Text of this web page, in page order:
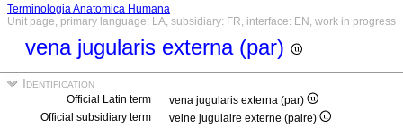
Terminologia Anatomica Humana
Unit page, primary language: LA, subsidiary: FR, interface: EN, work in progress
vena jugularis externa (par)
Identification
Official Latin term
vena jugularis externa (par)
Official subsidiary term
veine jugulaire externe (paire)